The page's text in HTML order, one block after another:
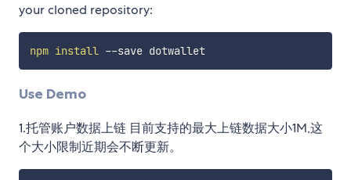
your cloned repository:
npm install --save dotwallet
Use Demo
1.托管账户数据上链 目前支持的最大上链数据大小1M,这
个大小限制近期会不断更新。